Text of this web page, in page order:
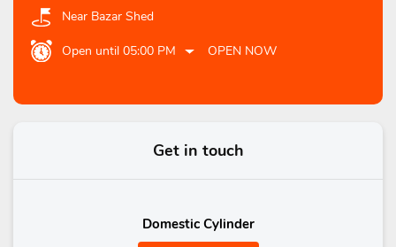
Near Bazar Shed
Open until 05:00 PM OPEN NOW
Get in touch
Domestic Cylinder